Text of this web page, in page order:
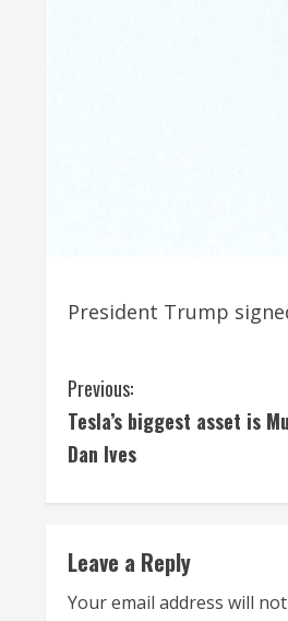
President Trump
C
o
i
Previous:
Tesla’s biggest asset is
Dan Ives
Leave a Reply
Your email address will